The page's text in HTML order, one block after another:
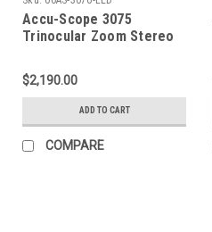
Accu-Scope 3075
Trinocular Zoom Stereo
$2,190.00
ADD TO CART
COMPARE